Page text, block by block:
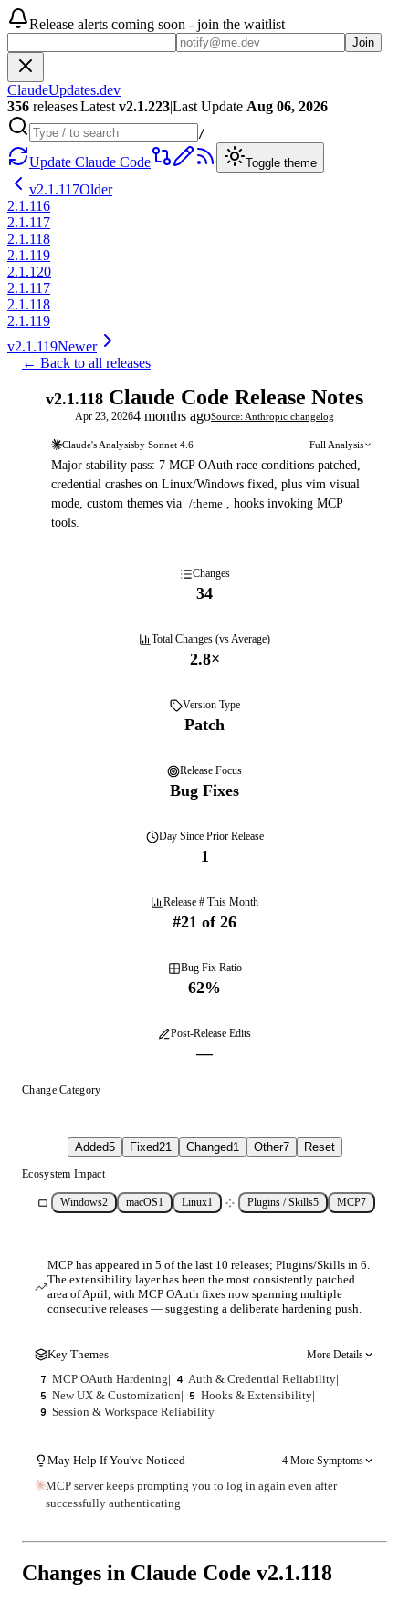
Release alerts coming soon - join the waitlist
Join
ClaudeUpdates.dev
356 releases|Latest v2.1.223|Last Update Aug 06, 2026
/
Update Claude Code Toggle theme
v2.1.117Older
2.1.116
2.1.117
2.1.118
2.1.119
2.1.120
2.1.117
2.1.118
2.1.119
v2.1.119Newer
← Back to all releases
v2.1.118 Claude Code Release Notes
Apr 23, 20264 months agoSource: Anthropic changelog
Claude's Analysisby Sonnet 4.6 Full Analysis
Major stability pass: 7 MCP OAuth race conditions patched,
credential crashes on Linux/Windows fixed, plus vim visual
mode, custom themes via /theme , hooks invoking MCP
tools.
Changes
34
Total Changes (vs Average)
2.8×
Version Type
Patch
Release Focus
Bug Fixes
DaySince Prior Release
1
Release # This Month
#21 of 26
Bug Fix Ratio
62%
Post-Release Edits
—
Change Category
Added5 Fixed21 Changed1 Other7 Reset
Ecosystem Impact
Windows2 macOS1 Linux1 Plugins / Skills5 MCP7
MCP has appeared in 5 of the last 10 releases; Plugins/Skills in 6.
The extensibility layer has been the most consistently patched
area of April, with MCP OAuth fixes now spanning multiple
consecutive releases — suggesting a deliberate hardening push.
Key Themes
More Details
7 MCP OAuth Hardening| 4 Auth & Credential Reliability|
5 New UX & Customization| 5 Hooks & Extensibility|
9 Session & Workspace Reliability
May Help If You've Noticed 4 More Symptoms
MCP server keeps prompting you to log in again even after
successfully authenticating
Changes in Claude Code v2.1.118